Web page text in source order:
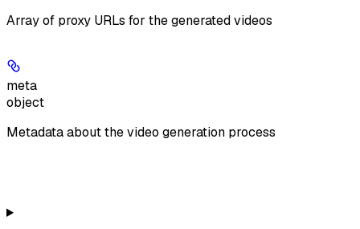
Array of proxy URLs for the generated videos
meta
object
Metadata about the video generation process